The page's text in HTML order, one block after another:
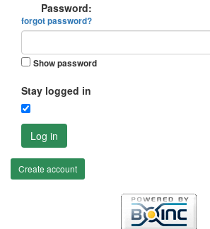
Password:
forgot password?
Show password
Stay logged in
Log in
Create account